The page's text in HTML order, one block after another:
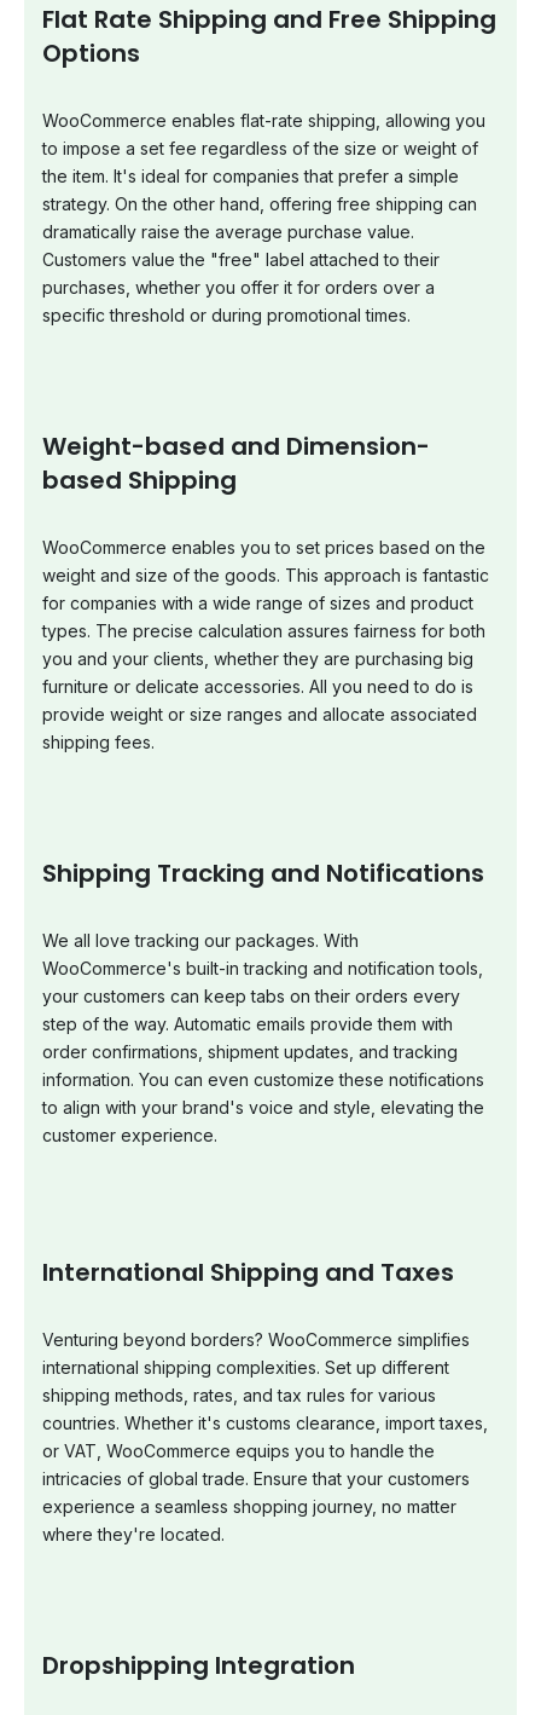
Flat Rate Shipping and Free Shipping
Options
WooCommerce enables flat-rate shipping, allowing you
to impose a set fee regardless of the size or weight of
the item. It's ideal for companies that prefer a simple
strategy. On the other hand, offering free shipping can
dramatically raise the average purchase value.
Customers value the "free" label attached to their
purchases, whether you offer it for orders over a
specific threshold or during promotional times.
Weight-based and Dimension-
based Shipping
WooCommerce enables you to set prices based on the
weight and size of the goods. This approach is fantastic
for companies with a wide range of sizes and product
types. The precise calculation assures fairness for both
you and your clients, whether they are purchasing big
furniture or delicate accessories. All you need to do is
provide weight or size ranges and allocate associated
shipping fees.
Shipping Tracking and Notifications
We all love tracking our packages. With
WooCommerce's built-in tracking and notification tools,
your customers can keep tabs on their orders every
step of the way. Automatic emails provide them with
order confirmations, shipment updates, and tracking
information. You can even customize these notifications
to align with your brand's voice and style, elevating the
customer experience.
International Shipping and Taxes
Venturing beyond borders? WooCommerce simplifies
international shipping complexities. Set up different
shipping methods, rates, and tax rules for various
countries. Whether it's customs clearance, import taxes,
or VAT, WooCommerce equips you to handle the
intricacies of global trade. Ensure that your customers
experience a seamless shopping journey, no matter
where they're located.
Dropshipping Integration